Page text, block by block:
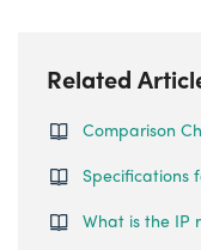
Related
Comparison
Specifications
What is the IP